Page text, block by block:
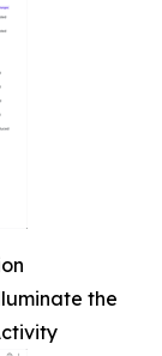
the